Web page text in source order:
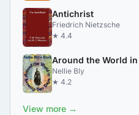
Antichrist
Friedrich Nietzsche
★ 4.4
Around the World
Nellie Bly
★ 4.2
View more →